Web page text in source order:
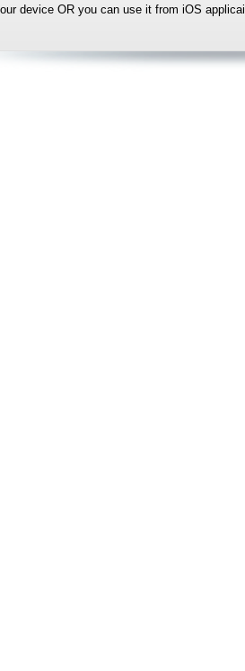
device OR you can use it from iOS